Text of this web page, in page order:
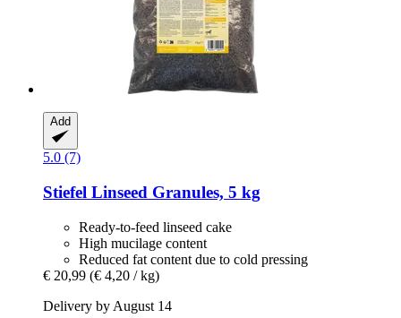
Add
5.0 (7)
Stiefel Linseed Granules, 5 kg
Ready-to-feed linseed cake
High mucilage content
Reduced fat content due to cold pressing
€ 20,99 (€ 4,20 / kg)
Delivery by August 14